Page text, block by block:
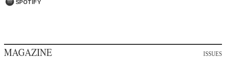
SPOTIFY
MAGAZINE ISSUES